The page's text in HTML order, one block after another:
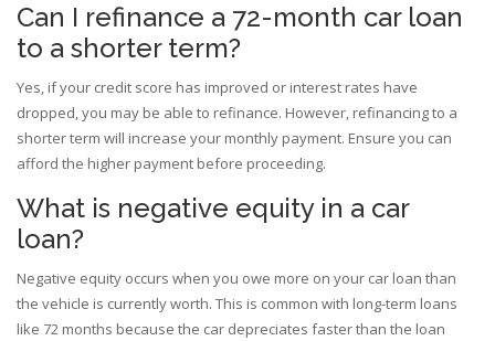
Can I refinance a 72-month car loan
to a shorter term?
Yes, if your credit score has improved or interest rates have
dropped, you may be able to refinance. However, refinancing to a
shorter term will increase your monthly payment. Ensure you can
afford the higher payment before proceeding.
What is negative equity in a car
loan?
Negative equity occurs when you owe more on your car loan than
the vehicle is currently worth. This is common with long-term loans
like 72 months because the car depreciates faster than the loan